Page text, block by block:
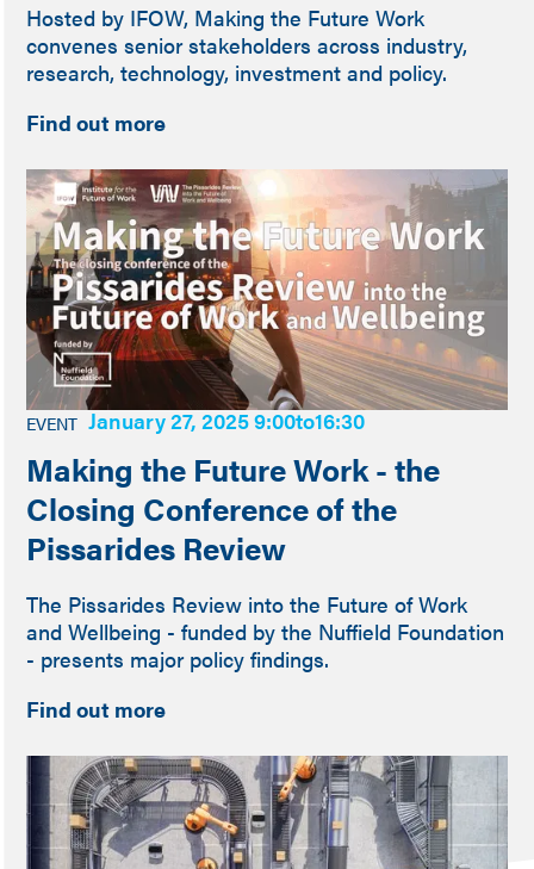
Hosted by IFOW, Making the Future Work
convenes senior stakeholders across industry,
research, technology, investment and policy.
Find out more
EVENT January 27, 2025 9:00to16:30
Making the Future Work - the
Closing Conference of the
Pissarides Review
The Pissarides Review into the Future of Work
and Wellbeing - funded by the Nuffield Foundation
- presents major policy findings.
Find out more